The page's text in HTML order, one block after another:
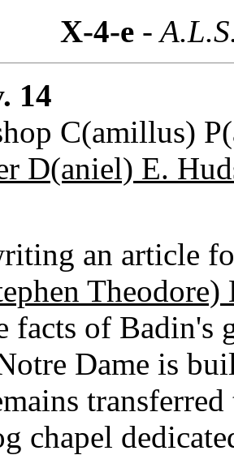
X-4-e-
14
C(amillus)
D(aniel) E.
an article
Theodore)
facts of
Dame is
chapel